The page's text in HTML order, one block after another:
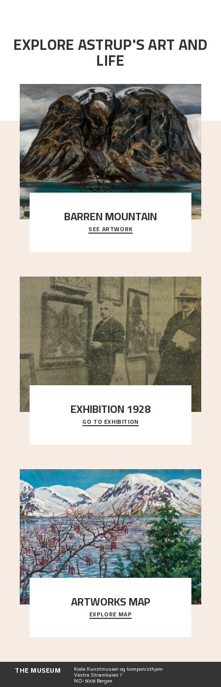
EXPLORE ASTRUP'S ART AND
LIFE
BARREN MOUNTAIN
A looming mountain dominates the picture plane
here, and stands in stark contrast to the slende
SEE ARTWORK
EXHIBITION 1928
When Astrup died in 1928, his friends Moritz Kaland
Simon Thorbjørnsen at the Art Society took
GO TO EXHIBITION
ARTWORKS MAP
Explore the locations and viewpoints in Astrup's
art.
EXPLORE MAP
THE MUSEUM Kode Kunstmuseer og komponisthjem
Vestre Strømkaien 7
NO-5008 Bergen